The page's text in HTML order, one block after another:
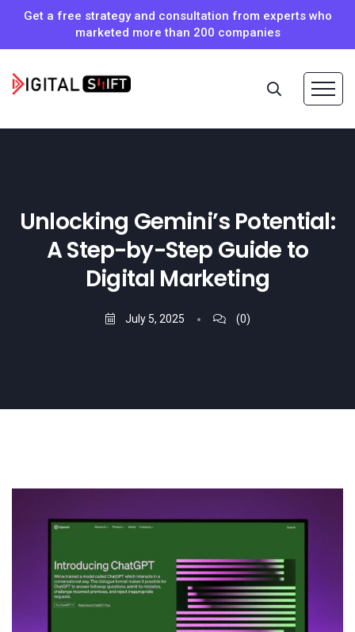
Get a free strategy and consultation from experts who
marketed more than 200 companies
Unlocking Gemini’s Potential:
A Step-by-Step Guide to
Digital Marketing
July 5, 2025 (0)